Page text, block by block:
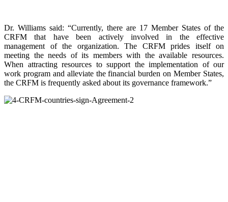
Dr. Williams said: “Currently, there are 17 Member States of the
CRFM that have been actively involved in the effective
management of the organization. The CRFM prides itself on
meeting the needs of its members with the available resources.
When attracting resources to support the implementation of our
work program and alleviate the financial burden on Member States,
the CRFM is frequently asked about its governance framework.”